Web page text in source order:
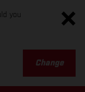
you
Change